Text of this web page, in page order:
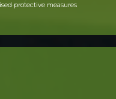
protective measures